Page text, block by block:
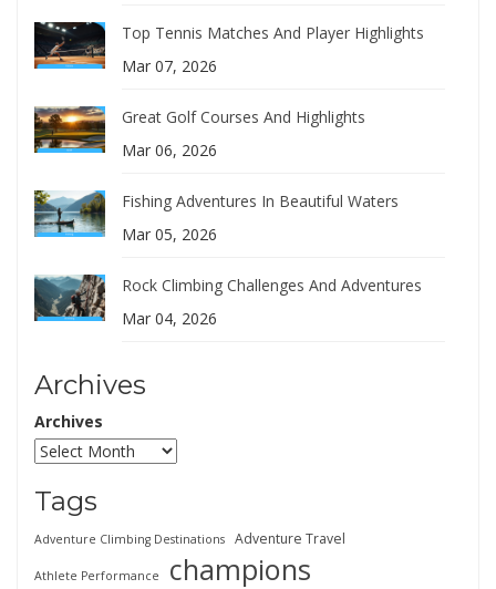
Top Tennis Matches And Player Highlights
Mar 07, 2026
Great Golf Courses And Highlights
Mar 06, 2026
Fishing Adventures In Beautiful Waters
Mar 05, 2026
Rock Climbing Challenges And Adventures
Mar 04, 2026
Archives
Archives
Tags
Adventure Climbing Destinations Adventure Travel
Athlete Performance champions